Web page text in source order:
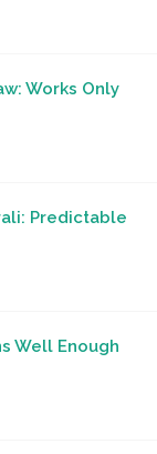
Works Only
Predictable
Well Enough